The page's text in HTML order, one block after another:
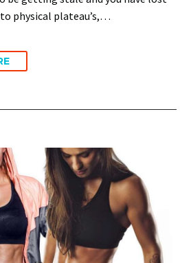
physical plateau’s,…